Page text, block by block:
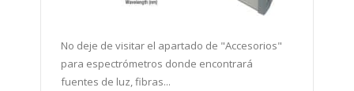
No deje de visitar el apartado de "Accesorios"
para espectrómetros donde encontrará
fuentes de luz, fibras...